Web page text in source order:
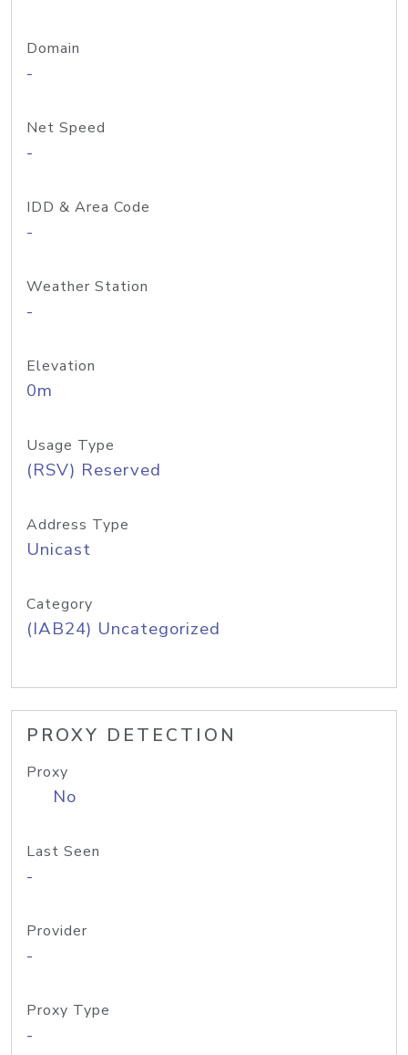
Domain
-
Net Speed
-
IDD & Area Code
-
Weather Station
-
Elevation
0m
Usage Type
(RSV) Reserved
Address Type
Unicast
Category
(IAB24) Uncategorized
PROXY DETECTION
Proxy
No
Last Seen
-
Provider
-
Proxy Type
-